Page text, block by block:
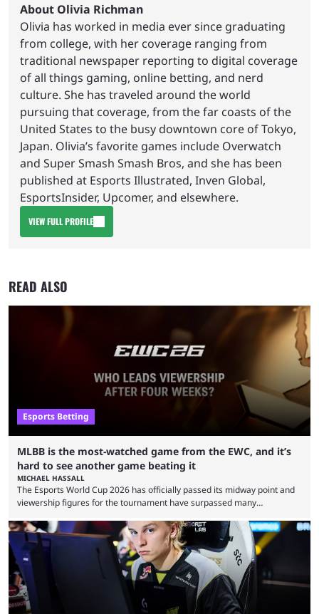
About Olivia Richman
Olivia has worked in media ever since graduating
from college, with her coverage ranging from
traditional newspaper reporting to digital coverage
of all things gaming, online betting, and nerd
culture. She has traveled around the world
pursuing that coverage, from the far coasts of the
United States to the busy downtown core of Tokyo,
Japan. Olivia’s favorite games include Overwatch
and Super Smash Smash Bros, and she has been
published at Esports Illustrated, Inven Global,
EsportsInsider, Upcomer, and elsewhere.
VIEW FULL PROFILE
READ ALSO
Esports Betting
MLBB is the most-watched game from the EWC, and it’s
hard to see another game beating it
MICHAEL HASSALL
The Esports World Cup 2026 has officially passed its midway point and
viewership figures for the tournament have surpassed many
revealed new statistics for the event on Aug. 6, showcasing just how
many games had set new records in viewership, including one name
leading the way in views: Mobile Legends: Bang Bang. MLBB leads the
viewership charts with the ...